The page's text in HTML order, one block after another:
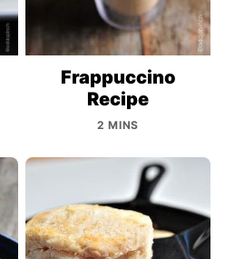
Frappuccino
Recipe
2 MINS